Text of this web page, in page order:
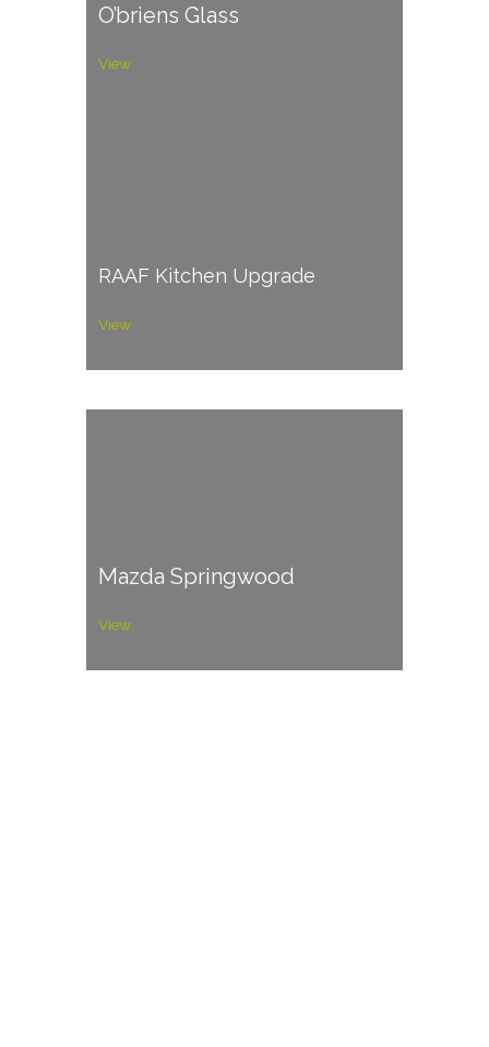
O’briens Glass
View
RAAF Kitchen Upgrade
View
Mazda Springwood
View